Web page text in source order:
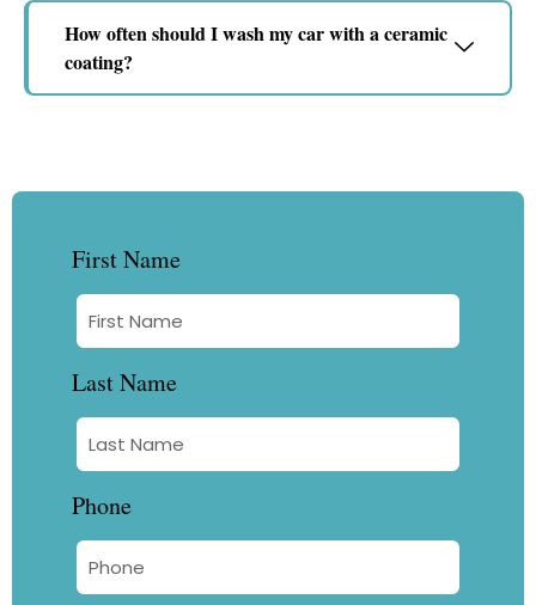
How often should I wash my car with a ceramic
coating?
First Name
Last Name
Phone